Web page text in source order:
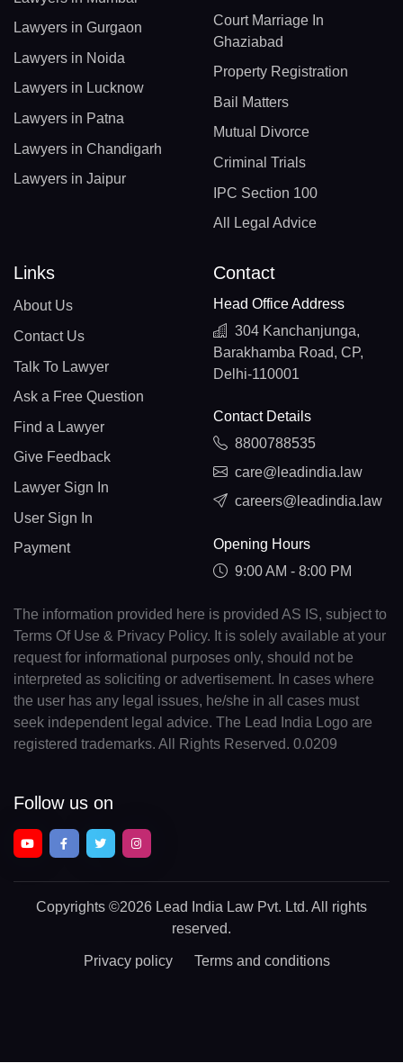
Lawyers in Gurgaon
Lawyers in Noida
Lawyers in Lucknow
Lawyers in Patna
Lawyers in Chandigarh
Lawyers in Jaipur
Court Marriage In
Ghaziabad
Property Registration
Bail Matters
Mutual Divorce
Criminal Trials
IPC Section 100
All Legal Advice
Links
About Us
Contact Us
Talk To Lawyer
Ask a Free Question
Find a Lawyer
Give Feedback
Lawyer Sign In
User Sign In
Payment
Contact
Head Office Address
304 Kanchanjunga,
Barakhamba Road, CP,
Delhi-110001
Contact Details
8800788535
care@leadindia.law
careers@leadindia.law
Opening Hours
9:00 AM - 8:00 PM
The information provided here is provided AS IS, subject to
Terms Of Use & Privacy Policy. It is solely available at your
request for informational purposes only, should not be
interpreted as soliciting or advertisement. In cases where
the user has any legal issues, he/she in all cases must
seek independent legal advice. The Lead India Logo are
registered trademarks. All Rights Reserved. 0.0209
Follow us on
Copyrights ©2026 Lead India Law Pvt. Ltd. All rights
reserved.
Privacy policy Terms and conditions